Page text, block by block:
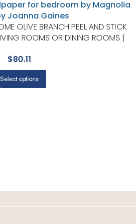
OLIVE BRANCH PEEL AND STICK
ROOMS OR DINING ROOMS |
$80.11
Select options